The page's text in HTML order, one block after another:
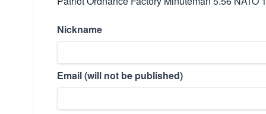
Nickname
Email (will not be published)